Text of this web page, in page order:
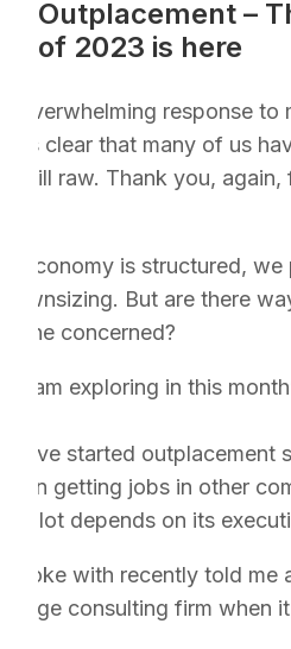
Outplacement –
of 2023 is here
overwhelming response to
clear that many of us
still raw. Thank you,
economy is structured,
But are there
concerned?
I am exploring in this
have started
in getting jobs in other
a lot depends on its
spoke with recently told
large consulting firm when